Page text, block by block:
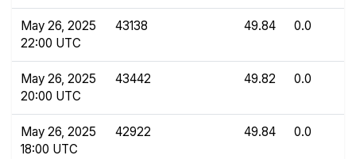
May 26, 2025
22:00 UTC
43138 49.84 0.0
May 26, 2025
20:00 UTC
43442 49.82 0.0
May 26, 2025
18:00 UTC
42922 49.84 0.0